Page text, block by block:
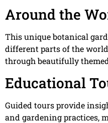
Around the
This unique botanical
different parts of the
through beautifully
Educational
Guided tours provide
and gardening practices,